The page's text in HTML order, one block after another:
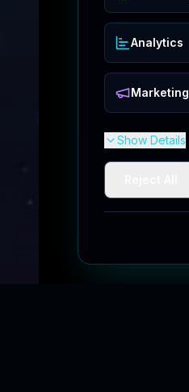
Analytics
Marketing
Show Details